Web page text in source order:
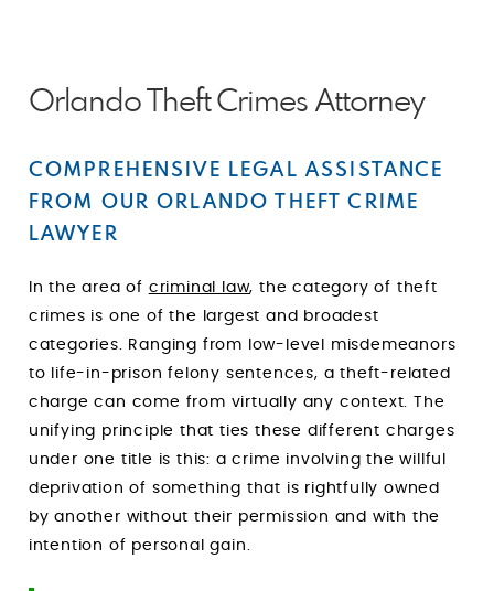
Orlando Theft Crimes Attorney
COMPREHENSIVE LEGAL ASSISTANCE
FROM OUR ORLANDO THEFT CRIME
LAWYER
In the area of criminal law, the category of theft
crimes is one of the largest and broadest
categories. Ranging from low-level misdemeanors
to life-in-prison felony sentences, a theft-related
charge can come from virtually any context. The
unifying principle that ties these different charges
under one title is this: a crime involving the willful
deprivation of something that is rightfully owned
by another without their permission and with the
intention of personal gain.